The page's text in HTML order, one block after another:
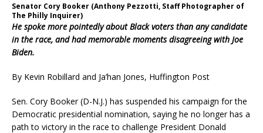
Senator Cory Booker (Anthony Pezzotti, Staff Photographer of
The Philly Inquirer)
He spoke more pointedly about Black voters than any candidate
in the race, and had memorable moments disagreeing with Joe
Biden.
By Kevin Robillard and Ja’han Jones, Huffington Post
Sen. Cory Booker (D-N.J.) has suspended his campaign for the
Democratic presidential nomination, saying he no longer has a
path to victory in the race to challenge President Donald